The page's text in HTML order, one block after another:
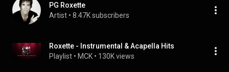
PG Roxette
Artist • 8.47K subscribers
Roxette - Instrumental & Acapella Hits
Playlist • MCK • 130K views